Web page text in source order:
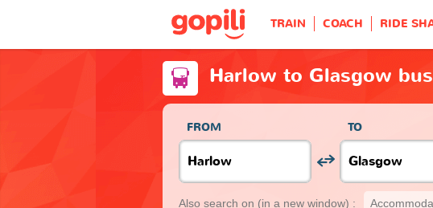
TRAIN COACH RIDE
Harlow to Glasgow bus
FROM TO
Also search on (in a new window) :